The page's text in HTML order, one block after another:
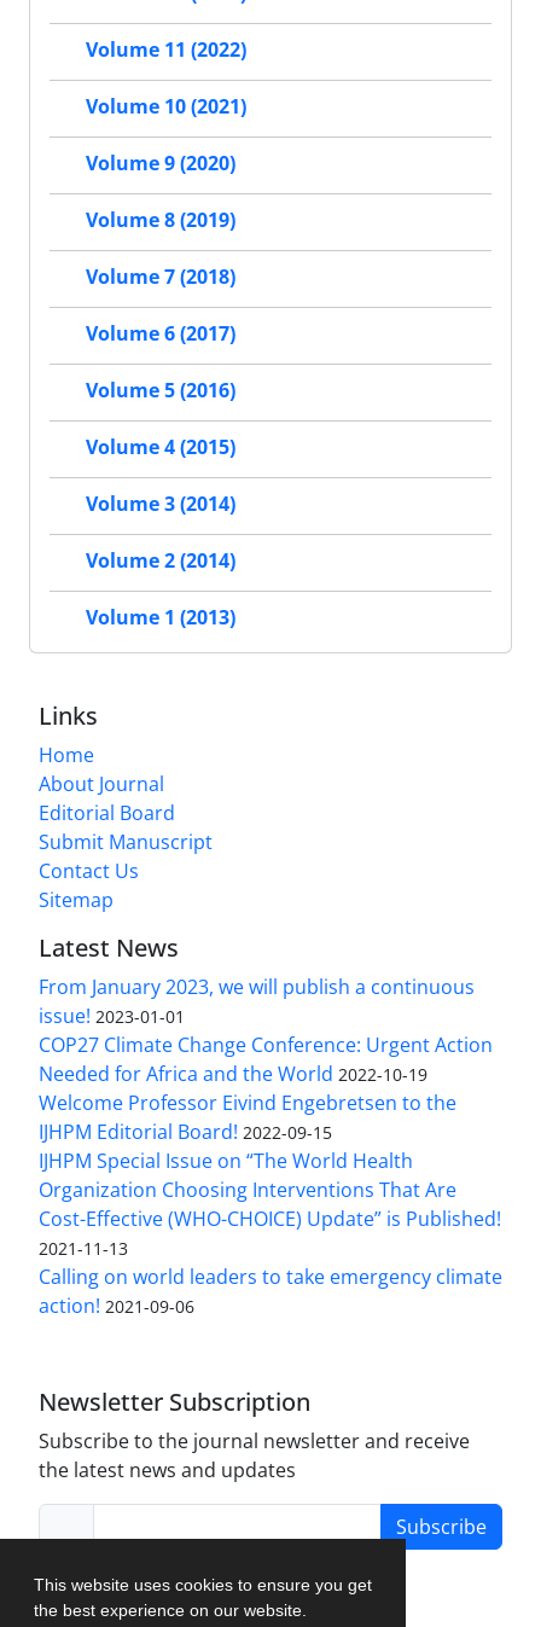
This website uses cookies to ensure you get
the best experience on our website.
Volume 11 (2022)
Volume 10 (2021)
Volume 9 (2020)
Volume 8 (2019)
Volume 7 (2018)
Volume 6 (2017)
Volume 5 (2016)
Volume 4 (2015)
Volume 3 (2014)
Volume 2 (2014)
Volume 1 (2013)
Links
Home
About Journal
Editorial Board
Submit Manuscript
Contact Us
Sitemap
Latest News
From January 2023, we will publish a continuous
issue! 2023-01-01
COP27 Climate Change Conference: Urgent Action
Needed for Africa and the World 2022-10-19
Welcome Professor Eivind Engebretsen to the
IJHPM Editorial Board! 2022-09-15
IJHPM Special Issue on “The World Health
Organization Choosing Interventions That Are
Cost-Effective (WHO-CHOICE) Update” is Published!
2021-11-13
Calling on world leaders to take emergency climate
action! 2021-09-06
Newsletter Subscription
Subscribe to the journal newsletter and receive
the latest news and updates
Subscribe